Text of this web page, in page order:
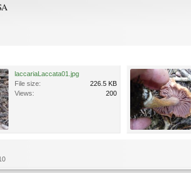
laccariaLaccata01.jpg
File size:
226.5 KB
Views:
200